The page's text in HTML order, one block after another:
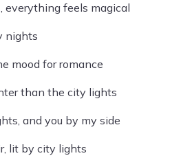
everything feels magical
nights
mood for romance
than the city lights
and you by my side
lit by city lights